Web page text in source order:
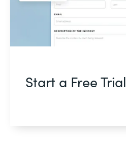
Start a Free Trial